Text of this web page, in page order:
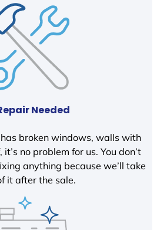
Needed
broken windows, walls with
no problem for us. You don’t
anything because we’ll take
it after the sale.